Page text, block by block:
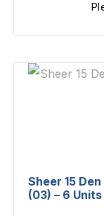
Sheer 15
(03) – 6 Units